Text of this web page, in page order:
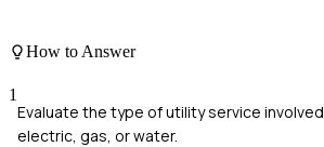
How to Answer
1
Evaluate the type of utility service
electric, gas, or water.